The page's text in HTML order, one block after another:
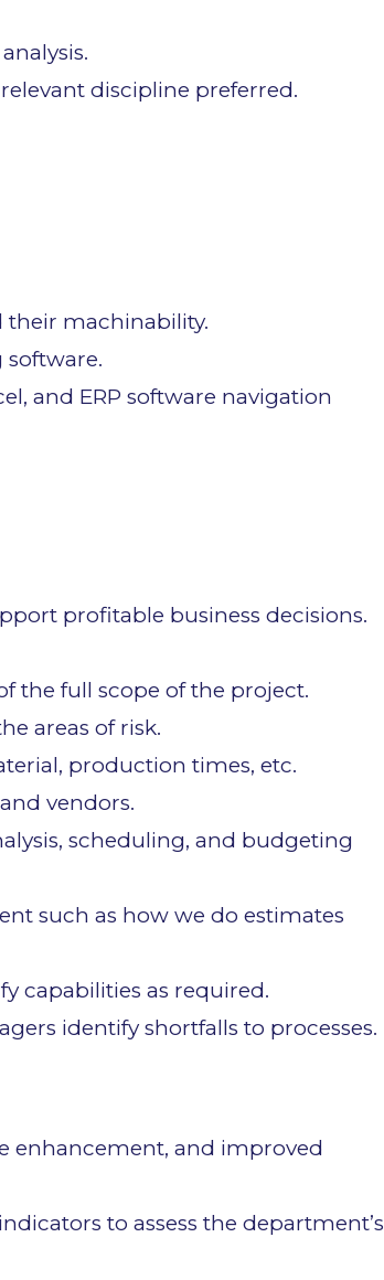
discipline preferred.
their machinability.
and ERP software navigation
profitable business decisions.
the full scope of the project.
areas of risk.
production times, etc.
vendors.
scheduling, and budgeting
such as how we do estimates
capabilities as required.
identify shortfalls to processes.
enhancement, and improved
to assess the department’s